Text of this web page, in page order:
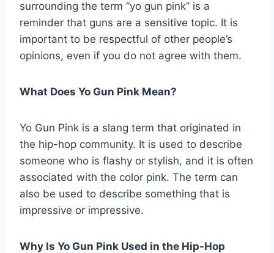
surrounding the term “yo gun pink” is a
reminder that guns are a sensitive topic. It is
important to be respectful of other people’s
opinions, even if you do not agree with them.
What Does Yo Gun Pink Mean?
Yo Gun Pink is a slang term that originated in
the hip-hop community. It is used to describe
someone who is flashy or stylish, and it is often
associated with the color pink. The term can
also be used to describe something that is
impressive or impressive.
Why Is Yo Gun Pink Used in the Hip-Hop